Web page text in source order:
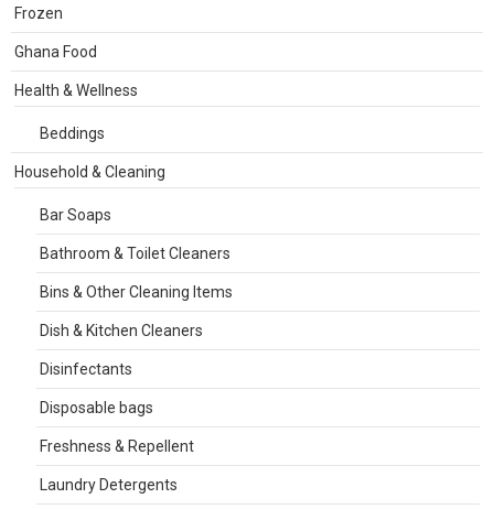
Frozen
Ghana Food
Health & Wellness
Beddings
Household & Cleaning
Bar Soaps
Bathroom & Toilet Cleaners
Bins & Other Cleaning Items
Dish & Kitchen Cleaners
Disinfectants
Disposable bags
Freshness & Repellent
Laundry Detergents